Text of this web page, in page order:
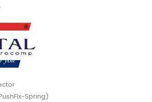
Spring)